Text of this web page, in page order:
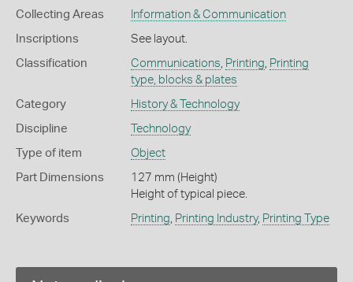
Collecting Areas Information & Communication
Inscriptions See layout.
Classification Communications, Printing, Printing
type, blocks & plates
Category History & Technology
Discipline Technology
Type of item Object
Part Dimensions
127 mm (Height)
Height of typical piece.
Keywords Printing, Printing Industry, Printing Type